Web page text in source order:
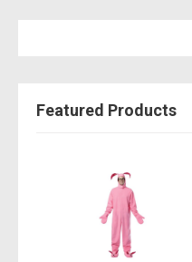
Featured Products